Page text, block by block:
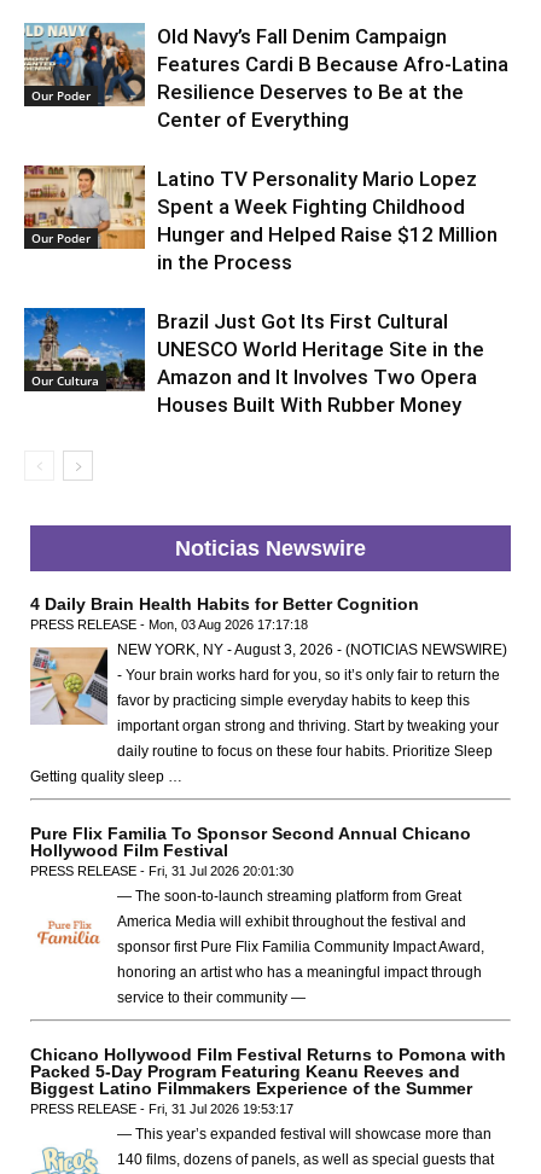
Our Poder
Old Navy’s Fall Denim Campaign
Features Cardi B Because Afro-Latina
Resilience Deserves to Be at the
Center of Everything
Our Poder
Latino TV Personality Mario Lopez
Spent a Week Fighting Childhood
Hunger and Helped Raise $12 Million
in the Process
Our Cultura
Brazil Just Got Its First Cultural
UNESCO World Heritage Site in the
Amazon and It Involves Two Opera
Houses Built With Rubber Money
Noticias Newswire
4 Daily Brain Health Habits for Better Cognition
PRESS RELEASE - Mon, 03 Aug 2026 17:17:18
NEW YORK, NY - August 3, 2026 - (NOTICIAS NEWSWIRE)
- Your brain works hard for you, so it’s only fair to return the
favor by practicing simple everyday habits to keep this
important organ strong and thriving. Start by tweaking your
daily routine to focus on these four habits. Prioritize Sleep
Getting quality sleep …
Pure Flix Familia To Sponsor Second Annual Chicano
Hollywood Film Festival
PRESS RELEASE - Fri, 31 Jul 2026 20:01:30
— The soon-to-launch streaming platform from Great
America Media will exhibit throughout the festival and
sponsor first Pure Flix Familia Community Impact Award,
honoring an artist who has a meaningful impact through
service to their community —
Chicano Hollywood Film Festival Returns to Pomona with
Packed 5-Day Program Featuring Keanu Reeves and
Biggest Latino Filmmakers Experience of the Summer
PRESS RELEASE - Fri, 31 Jul 2026 19:53:17
— This year’s expanded festival will showcase more than
140 films, dozens of panels, as well as special guests that